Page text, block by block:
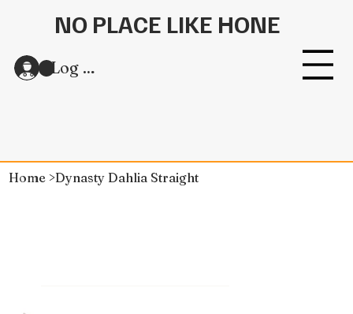
NO PLACE LIKE HONE
Log In
Home >Dynasty Dahlia Straight